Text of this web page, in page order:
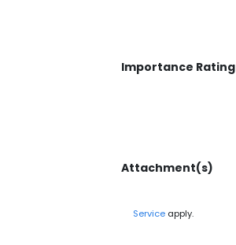
Importance Rating
Attachment(s)
Service apply.